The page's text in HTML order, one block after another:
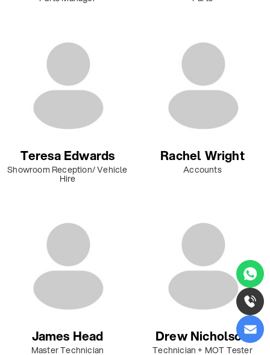
Teresa Edwards
Showroom Reception/ Vehicle
Hire
Rachel Wright
Accounts
James Head
Master Technician
Drew Nicholson
Technician + MOT Tester